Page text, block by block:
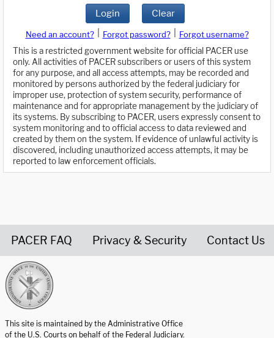
Login Clear
Need an account? Forgot password?
Forgot username?
This is a restricted government website for official PACER use
only. All activities of PACER subscribers or users of this system
for any purpose, and all access attempts, may be recorded and
monitored by persons authorized by the federal judiciary for
improper use, protection of system security, performance of
maintenance and for appropriate management by the judiciary of
its systems. By subscribing to PACER, users expressly consent to
system monitoring and to official access to data reviewed and
created by them on the system. If evidence of unlawful activity is
discovered, including unauthorized access attempts, it may be
reported to law enforcement officials.
PACER FAQ Privacy & Security Contact Us
This site is maintained by the Administrative Office
of the U.S. Courts on behalf of the Federal Judiciary.